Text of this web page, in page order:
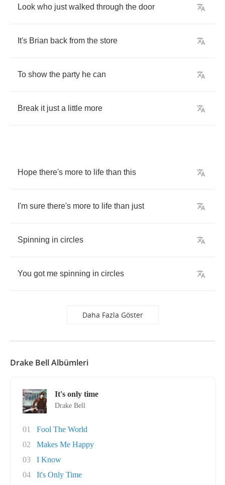
Look who just walked through the door
It's Brian back from the store
To show the party he can
Break it just a little more
Hope there's more to life than this
I'm sure there's more to life than just
Spinning in circles
You got me spinning in circles
Daha Fazla Göster
Drake Bell Albümleri
It's only time
Drake Bell
01
Fool The World
02
Makes Me Happy
03
I Know
04
It's Only Time